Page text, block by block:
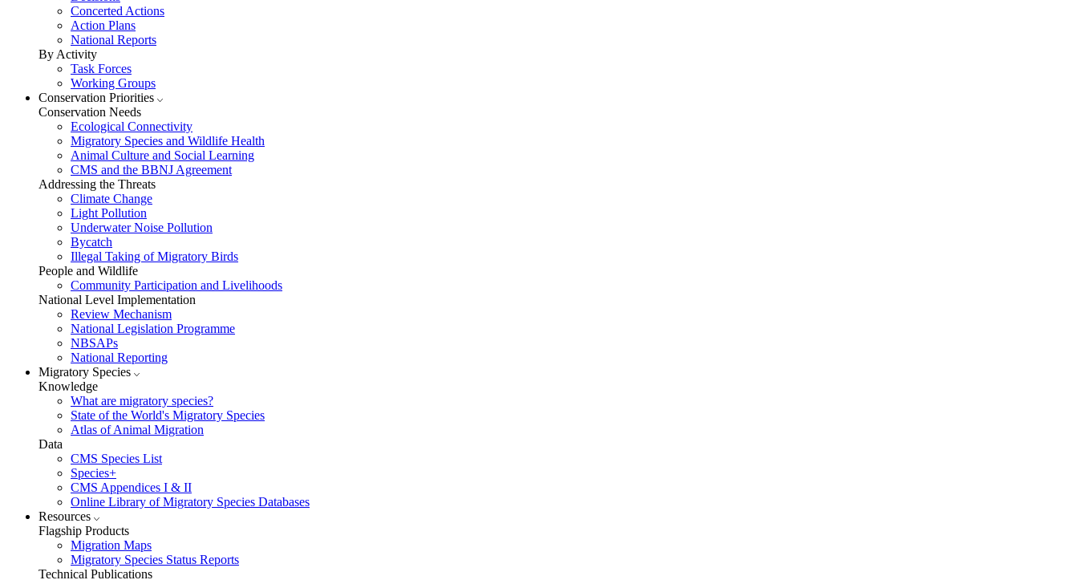
Concerted Actions
Action Plans
National Reports
By Activity
Task Forces
Working Groups
Conservation Priorities
Conservation Needs
Ecological Connectivity
Migratory Species and Wildlife Health
Animal Culture and Social Learning
CMS and the BBNJ Agreement
Addressing the Threats
Climate Change
Light Pollution
Underwater Noise Pollution
Bycatch
Illegal Taking of Migratory Birds
People and Wildlife
Community Participation and Livelihoods
National Level Implementation
Review Mechanism
National Legislation Programme
NBSAPs
National Reporting
Migratory Species
Knowledge
What are migratory species?
State of the World's Migratory Species
Atlas of Animal Migration
Data
CMS Species List
Species+
CMS Appendices I & II
Online Library of Migratory Species Databases
Resources
Flagship Products
Migration Maps
Migratory Species Status Reports
Technical Publications